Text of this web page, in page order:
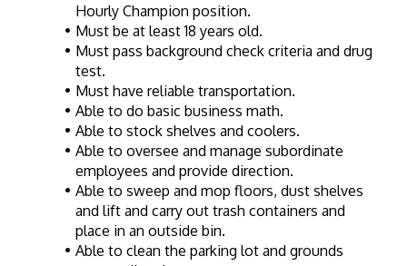
Hourly Champion position.
Must be at least 18 years old.
Must pass background check criteria and drug
test.
Must have reliable transportation.
Able to do basic business math.
Able to stock shelves and coolers.
Able to oversee and manage subordinate
employees and provide direction.
Able to sweep and mop floors, dust shelves
and lift and carry out trash containers and
place in an outside bin.
Able to clean the parking lot and grounds